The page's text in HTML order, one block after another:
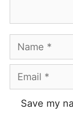
Name
Email
Save my